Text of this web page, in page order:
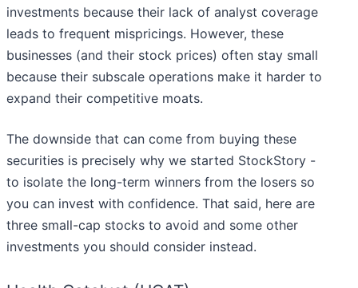
investments because their lack of analyst coverage
leads to frequent mispricings. However, these
businesses (and their stock prices) often stay small
because their subscale operations make it harder to
expand their competitive moats.
The downside that can come from buying these
securities is precisely why we started StockStory -
to isolate the long-term winners from the losers so
you can invest with confidence. That said, here are
three small-cap stocks to avoid and some other
investments you should consider instead.